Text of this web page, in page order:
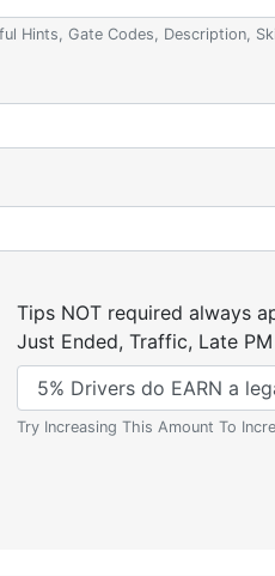
Hints, Gate Codes, Description,
Tips NOT required always
Just Ended, Traffic, Late
Try Increasing This Amount To